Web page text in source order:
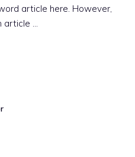
article here. However,
article ...